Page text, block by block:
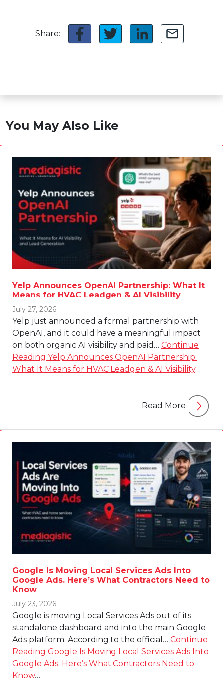
Share:
You May Also Like
Yelp Announces OpenAI Partnership: What It
Means for HVAC Leadgen & AI Visibility
July 27, 2026
Yelp just announced a formal partnership with
OpenAI, and it could have a meaningful impact
on both organic AI visibility and paid… Continue
Reading Yelp Announces OpenAI Partnership:
What It Means for HVAC Leadgen & AI Visibility…
Read More
Google Is Moving Local Services Ads Into
Google Ads. Here’s What Contractors Need to
Know
July 23, 2026
Google is moving Local Services Ads out of its
standalone dashboard and into the main Google
Ads platform. According to the official… Continue
Reading Google Is Moving Local Services Ads Into
Google Ads. Here’s What Contractors Need to
Know…